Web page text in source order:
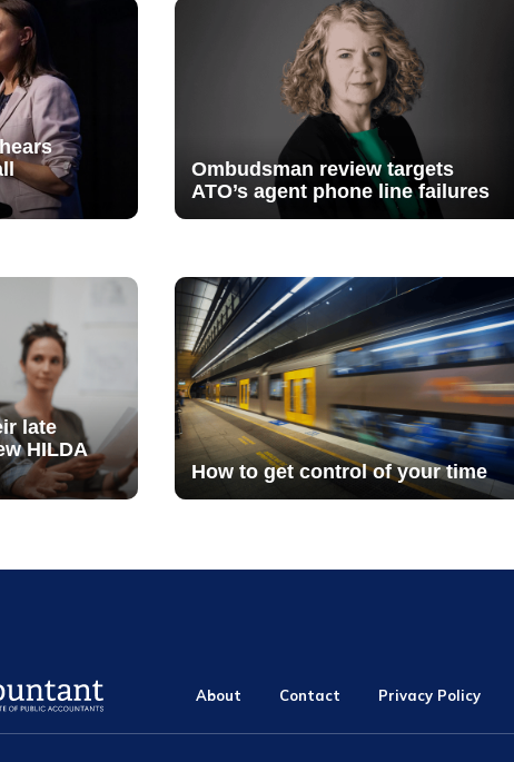
Ombudsman review targets
ATO’s agent phone line failures
late
HILDA
How to get control of your time
About Contact Privacy Policy